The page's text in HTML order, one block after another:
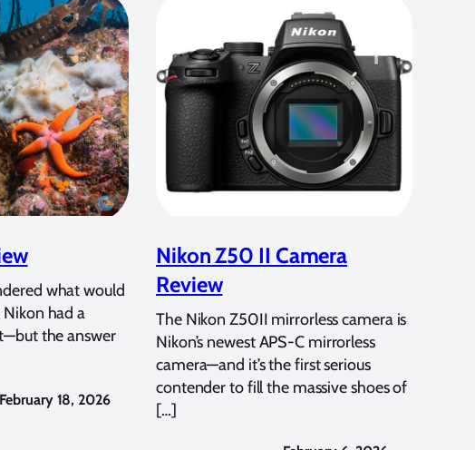
what would
had a
the answer
February 18, 2026
Nikon Z50 II Camera
Review
The Nikon Z50II mirrorless camera is
Nikon’s newest APS-C mirrorless
camera—and it’s the first serious
contender to fill the massive shoes of
[…]